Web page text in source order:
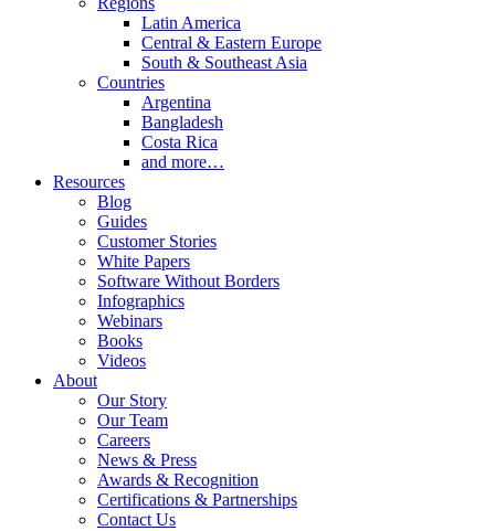
Latin America
Central & Eastern Europe
South & Southeast Asia
Countries
Argentina
Bangladesh
Costa Rica
and more…
Resources
Blog
Guides
Customer Stories
White Papers
Software Without Borders
Infographics
Webinars
Books
Videos
About
Our Story
Our Team
Careers
News & Press
Awards & Recognition
Certifications & Partnerships
Contact Us